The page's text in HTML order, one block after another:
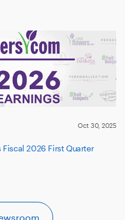
Oct 30, 2025
Fiscal 2026 First Quarter